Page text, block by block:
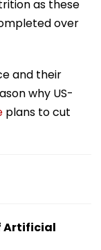
as these
over
and their
why US-
plans to cut
Artificial